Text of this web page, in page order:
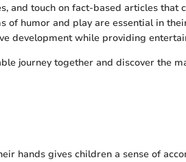
and touch on fact-based articles that
of humor and play are essential in
development while providing
journey together and discover the
hands gives children a sense of